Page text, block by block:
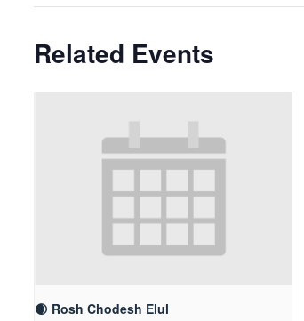
Related Events
🌒 Rosh Chodesh Elul